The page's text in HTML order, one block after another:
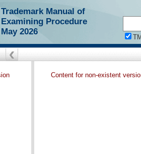
Trademark Manual of
Examining Procedure
May 2026
Content for non-existent